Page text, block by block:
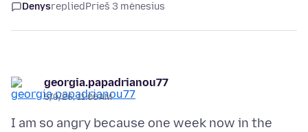
DenysrepliedPrieš 3 mėnesius
georgia.papadrianou77
5/9/26, 11:06 AM
I am so angry because one week now in the